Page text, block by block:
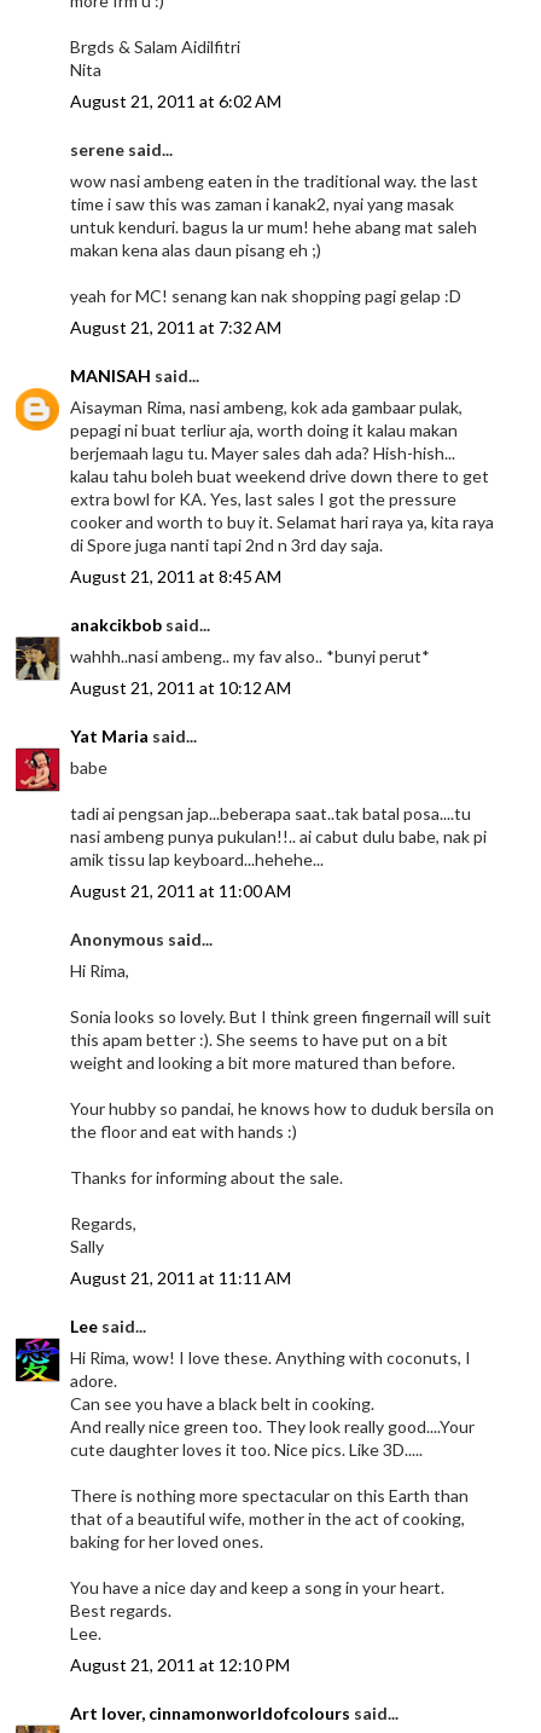
Brgds & Salam Aidilfitri
Nita
August 21, 2011 at 6:02 AM
serene said...
wow nasi ambeng eaten in the traditional way. the last
time i saw this was zaman i kanak2, nyai yang masak
untuk kenduri. bagus la ur mum! hehe abang mat saleh
makan kena alas daun pisang eh ;)
yeah for MC! senang kan nak shopping pagi gelap :D
August 21, 2011 at 7:32 AM
MANISAH said...
Aisayman Rima, nasi ambeng, kok ada gambaar pulak,
pepagi ni buat terliur aja, worth doing it kalau makan
berjemaah lagu tu. Mayer sales dah ada? Hish-hish...
kalau tahu boleh buat weekend drive down there to get
extra bowl for KA. Yes, last sales I got the pressure
cooker and worth to buy it. Selamat hari raya ya, kita raya
di Spore juga nanti tapi 2nd n 3rd day saja.
August 21, 2011 at 8:45 AM
anakcikbob said...
wahhh..nasi ambeng.. my fav also.. *bunyi perut*
August 21, 2011 at 10:12 AM
Yat Maria said...
babe
tadi ai pengsan jap...beberapa saat..tak batal posa....tu
nasi ambeng punya pukulan!!.. ai cabut dulu babe, nak pi
amik tissu lap keyboard...hehehe...
August 21, 2011 at 11:00 AM
Anonymous said...
Hi Rima,
Sonia looks so lovely. But I think green fingernail will suit
this apam better :). She seems to have put on a bit
weight and looking a bit more matured than before.
Your hubby so pandai, he knows how to duduk bersila on
the floor and eat with hands :)
Thanks for informing about the sale.
Regards,
Sally
August 21, 2011 at 11:11 AM
Lee said...
Hi Rima, wow! I love these. Anything with coconuts, I
adore.
Can see you have a black belt in cooking.
And really nice green too. They look really good....Your
cute daughter loves it too. Nice pics. Like 3D.....
There is nothing more spectacular on this Earth than
that of a beautiful wife, mother in the act of cooking,
baking for her loved ones.
You have a nice day and keep a song in your heart.
Best regards.
Lee.
August 21, 2011 at 12:10 PM
Art lover, cinnamonworldofcolours said...